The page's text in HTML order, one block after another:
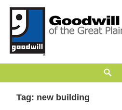
Skip
content
Goodwill of the Great
GOODWILL OF THE GREAT PLAINS
EMPLOYMENT, TRAINING, AND
Tag: new building